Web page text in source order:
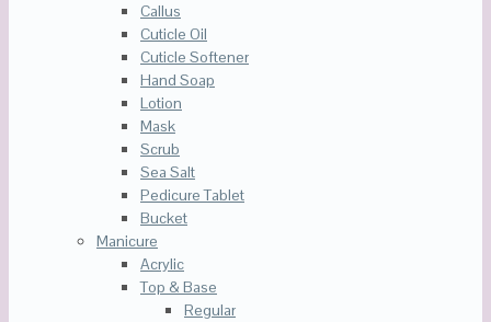
Callus
Cuticle Oil
Cuticle Softener
Hand Soap
Lotion
Mask
Scrub
Sea Salt
Pedicure Tablet
Bucket
Manicure
Acrylic
Top & Base
Regular